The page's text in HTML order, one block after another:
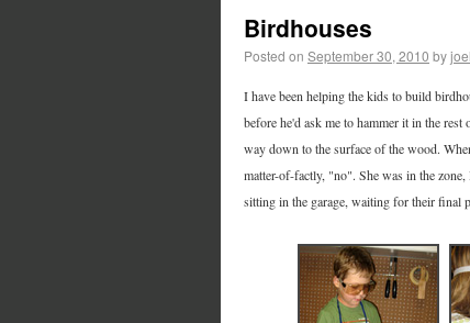
Birdhouses
Posted on September 30, 2010 byjoel
I have been helping the kids to build
before he'd ask me to hammer it in the
way down to the surface of the wood.
matter-of-factly, "no". She was in the
sitting in the garage, waiting for their final